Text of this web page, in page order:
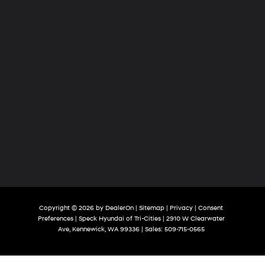
Copyright © 2026 by DealerOn | Sitemap | Privacy | Consent
Preferences| Speck Hyundai of Tri-Cities| 2910 W Clearwater
Ave, Kennewick, WA99336| Sales: 509-715-0565